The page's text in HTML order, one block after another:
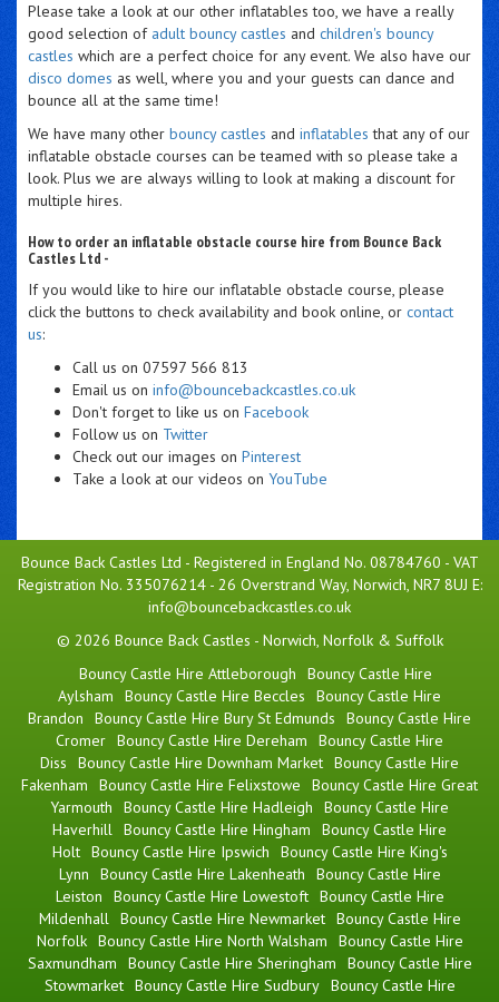
Please take a look at our other inflatables too, we have a really
good selection of adult bouncy castles and children's bouncy
castles which are a perfect choice for any event. We also have our
disco domes as well, where you and your guests can dance and
bounce all at the same time!
We have many other bouncy castles and inflatables that any of our
inflatable obstacle courses can be teamed with so please take a
look. Plus we are always willing to look at making a discount for
multiple hires.
How to order an inflatable obstacle course hire from Bounce Back
Castles Ltd -
If you would like to hire our inflatable obstacle course, please
click the buttons to check availability and book online, or contact
us:
Call us on 07597 566 813
Email us on info@bouncebackcastles.co.uk
Don't forget to like us on Facebook
Follow us on Twitter
Check out our images on Pinterest
Take a look at our videos on YouTube
Bounce Back Castles Ltd - Registered in England No. 08784760 - VAT
Registration No. 335076214 - 26 Overstrand Way, Norwich, NR7 8UJ E:
info@bouncebackcastles.co.uk
© 2026 Bounce Back Castles - Norwich, Norfolk & Suffolk
Bouncy Castle Hire Attleborough
Bouncy Castle Hire
Aylsham
Bouncy Castle Hire Beccles
Bouncy Castle Hire
Brandon
Bouncy Castle Hire Bury St Edmunds
Bouncy Castle Hire
Cromer Bouncy Castle Hire Dereham
Bouncy Castle Hire
Diss
Bouncy Castle Hire Downham Market Bouncy Castle Hire
Fakenham
Bouncy Castle Hire Felixstowe
Bouncy Castle Hire Great
Yarmouth
Bouncy Castle Hire Hadleigh
Bouncy Castle Hire
Haverhill Bouncy Castle Hire Hingham
Bouncy Castle Hire
Holt Bouncy Castle Hire Ipswich
Bouncy Castle Hire King's
Lynn
Bouncy Castle Hire Lakenheath
Bouncy Castle Hire
Leiston
Bouncy Castle Hire Lowestoft Bouncy Castle Hire
Mildenhall Bouncy Castle Hire Newmarket Bouncy Castle Hire
Norfolk Bouncy Castle Hire North Walsham
Bouncy Castle Hire
Saxmundham
Bouncy Castle Hire Sheringham
Bouncy Castle Hire
Stowmarket Bouncy Castle Hire Sudbury Bouncy Castle Hire